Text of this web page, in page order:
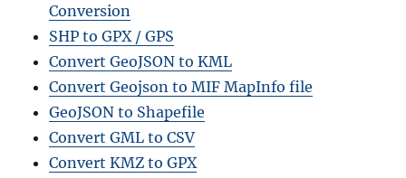
Conversion
SHP to GPX / GPS
Convert GeoJSON to KML
Convert Geojson to MIF MapInfo file
GeoJSON to Shapefile
Convert GML to CSV
Convert KMZ to GPX